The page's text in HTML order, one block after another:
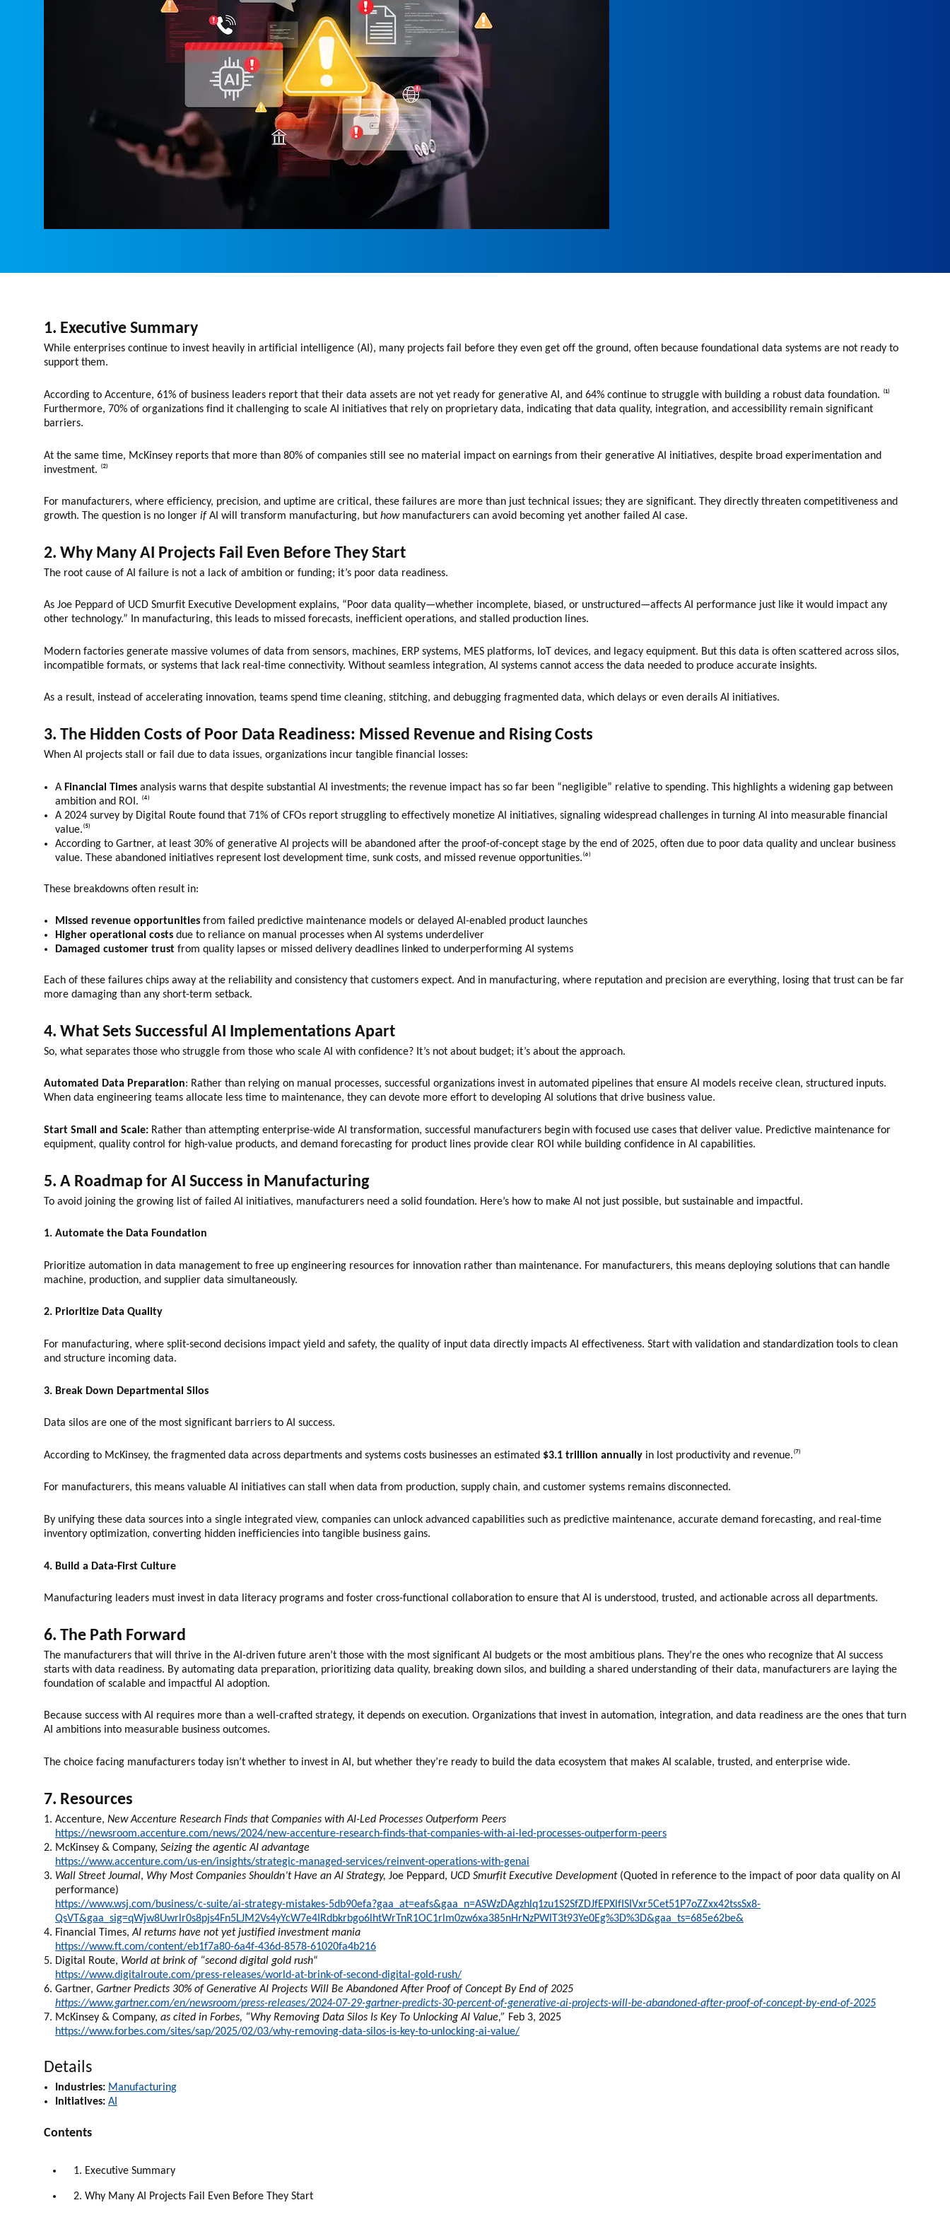
1. Executive Summary
While enterprises continue to invest heavily in artificial intelligence (AI), many projects fail before they even get off the ground, often because foundational data systems are not ready to
support them.
According to Accenture, 61% of business leaders report that their data assets are not yet ready for generative AI, and 64% continue to struggle with building a robust data foundation. ⁽¹⁾
Furthermore, 70% of organizations find it challenging to scale AI initiatives that rely on proprietary data, indicating that data quality, integration, and accessibility remain significant
barriers.
At the same time, McKinsey reports that more than 80% of companies still see no material impact on earnings from their generative AI initiatives, despite broad experimentation and
investment. ⁽²⁾
For manufacturers, where efficiency, precision, and uptime are critical, these failures are more than just technical issues; they are significant. They directly threaten competitiveness and
growth. The question is no longer if AI will transform manufacturing, but howmanufacturers can avoid becoming yet another failed AI case.
2. Why Many AI Projects Fail Even Before They Start
The root cause of AI failure is not a lack of ambition or funding; it’s poor data readiness.
As Joe Peppard of UCD Smurfit Executive Development explains, “Poor data quality—whether incomplete, biased, or unstructured—affects AI performance just like it would impact any
other technology.” In manufacturing, this leads to missed forecasts, inefficient operations, and stalled production lines.
Modern factories generate massive volumes of data from sensors, machines, ERP systems, MES platforms, IoT devices, and legacy equipment. But this data is often scattered across silos,
incompatible formats, or systems that lack real-time connectivity. Without seamless integration, AI systems cannot access the data needed to produce accurate insights.
As a result, instead of accelerating innovation, teams spend time cleaning, stitching, and debugging fragmented data, which delays or even derails AI initiatives.
3. The Hidden Costs of Poor Data Readiness: Missed Revenue and Rising Costs
When AI projects stall or fail due to data issues, organizations incur tangible financial losses:
A Financial Times analysis warns that despite substantial AI investments; the revenue impact has so far been “negligible” relative to spending. This highlights a widening gap between
ambition and ROI. ⁽⁴⁾
A 2024 survey by Digital Route found that 71% of CFOs report struggling to effectively monetize AI initiatives, signaling widespread challenges in turning AI into measurable financial
value.⁽⁵⁾
According to Gartner, at least 30% of generative AI projects will be abandoned after the proof-of-concept stage by the end of 2025, often due to poor data quality and unclear business
value. These abandoned initiatives represent lost development time, sunk costs, and missed revenue opportunities.⁽⁶⁾
These breakdowns often result in:
Missed revenue opportunities from failed predictive maintenance models or delayed AI-enabled product launches
Higher operational costs due to reliance on manual processes when AI systems underdeliver
Damaged customer trust from quality lapses or missed delivery deadlines linked to underperforming AI systems
Each of these failures chips away at the reliability and consistency that customers expect. And in manufacturing, where reputation and precision are everything, losing that trust can be far
more damaging than any short-term setback.
4. What Sets Successful AI Implementations Apart
So, what separates those who struggle from those who scale AI with confidence? It’s not about budget; it’s about the approach.
Automated Data Preparation: Rather than relying on manual processes, successful organizations invest in automated pipelines that ensure AI models receive clean, structured inputs.
When data engineering teams allocate less time to maintenance, they can devote more effort to developing AI solutions that drive business value.
Start Small and Scale: Rather than attempting enterprise-wide AI transformation, successful manufacturers begin with focused use cases that deliver value. Predictive maintenance for
equipment, quality control for high-value products, and demand forecasting for product lines provide clear ROI while building confidence in AI capabilities.
5. A Roadmap for AI Success in Manufacturing
To avoid joining the growing list of failed AI initiatives, manufacturers need a solid foundation. Here’s how to make AI not just possible, but sustainable and impactful.
1. Automate the Data Foundation
Prioritize automation in data management to free up engineering resources for innovation rather than maintenance. For manufacturers, this means deploying solutions that can handle
machine, production, and supplier data simultaneously.
2. Prioritize Data Quality
For manufacturing, where split-second decisions impact yield and safety, the quality of input data directly impacts AI effectiveness. Start with validation and standardization tools to clean
and structure incoming data.
3. Break Down Departmental Silos
Data silos are one of the most significant barriers to AI success.
According to McKinsey, the fragmented data across departments and systems costs businesses an estimated $3.1 trillion annually in lost productivity and revenue.⁽⁷⁾
For manufacturers, this means valuable AI initiatives can stall when data from production, supply chain, and customer systems remains disconnected.
By unifying these data sources into a single integrated view, companies can unlock advanced capabilities such as predictive maintenance, accurate demand forecasting, and real-time
inventory optimization, converting hidden inefficiencies into tangible business gains.
4. Build a Data-First Culture
Manufacturing leaders must invest in data literacy programs and foster cross-functional collaboration to ensure that AI is understood, trusted, and actionable across all departments.
6. The Path Forward
The manufacturers that will thrive in the AI-driven future aren’t those with the most significant AI budgets or the most ambitious plans. They’re the ones who recognize that AI success
starts with data readiness. By automating data preparation, prioritizing data quality, breaking down silos, and building a shared understanding of their data, manufacturers are laying the
foundation of scalable and impactful AI adoption.
Because success with AI requires more than a well-crafted strategy, it depends on execution. Organizations that invest in automation, integration, and data readiness are the ones that turn
AI ambitions into measurable business outcomes.
The choice facing manufacturers today isn’t whether to invest in AI, but whether they’re ready to build the data ecosystem that makes AI scalable, trusted, and enterprise wide.
7. Resources
Accenture, New Accenture Research Finds that Companies with AI-Led Processes Outperform Peers
https://newsroom.accenture.com/news/2024/new-accenture-research-finds-that-companies-with-ai-led-processes-outperform-peers
McKinsey & Company, Seizing the agentic AI advantage
https://www.accenture.com/us-en/insights/strategic-managed-services/reinvent-operations-with-genai
Wall Street Journal, Why Most Companies Shouldn’t Have an AI Strategy, Joe Peppard, UCD Smurfit Executive Development(Quoted in reference to the impact of poor data quality on AI
performance)
https://www.wsj.com/business/c-suite/ai-strategy-mistakes-5db90efa?gaa_at=eafs&gaa_n=ASWzDAgzhlq1zu1S2SfZDJfEPXlfISIVxr5Cet51P7oZZxx42tssSx8-
QsVT&gaa_sig=qWjw8Uwrlr0s8pjs4Fn5LJM2Vs4yYcW7e4IRdbkrbgo6lhtWrTnR1OC1rlm0zw6xa385nHrNzPWlT3t93Ye0Eg%3D%3D&gaa_ts=685e62be&
Financial Times,AI returns have not yet justified investment mania
https://www.ft.com/content/eb1f7a80-6a4f-436d-8578-61020fa4b216
Digital Route, World at brink of “second digital gold rush“
https://www.digitalroute.com/press-releases/world-at-brink-of-second-digital-gold-rush/
Gartner, Gartner Predicts 30% of Generative AI Projects Will Be Abandoned After Proof of Concept By End of 2025
https://www.gartner.com/en/newsroom/press-releases/2024-07-29-gartner-predicts-30-percent-of-generative-ai-projects-will-be-abandoned-after-proof-of-concept-by-end-of-2025
McKinsey & Company, as cited in Forbes, “Why Removing Data Silos Is Key To Unlocking AI Value,” Feb 3, 2025
https://www.forbes.com/sites/sap/2025/02/03/why-removing-data-silos-is-key-to-unlocking-ai-value/
Details
Industries: Manufacturing
Initiatives: AI
Contents
1. Executive Summary
2. Why Many AI Projects Fail Even Before They Start